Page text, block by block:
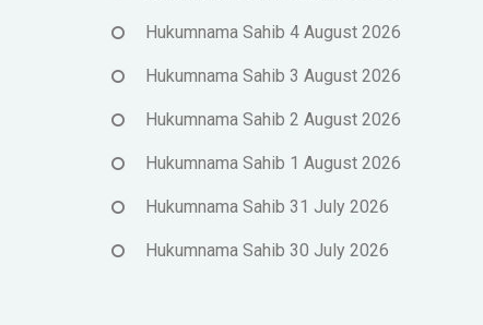
Hukumnama Sahib 4 August 2026
Hukumnama Sahib 3 August 2026
Hukumnama Sahib 2 August 2026
Hukumnama Sahib 1 August 2026
Hukumnama Sahib 31 July 2026
Hukumnama Sahib 30 July 2026